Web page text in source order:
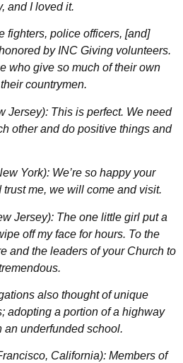
and I loved it.
fighters, police officers, [and]
by INC Giving volunteers.
who give so much of their own
countrymen.
Jersey): This is perfect. We need
other and do positive things and
York): We’re so happy your
me, we will come and visit.
Jersey): The one little girl put a
off my face for hours. To the
and the leaders of your Church to
also thought of unique
adopting a portion of a highway
underfunded school.
California): Members of